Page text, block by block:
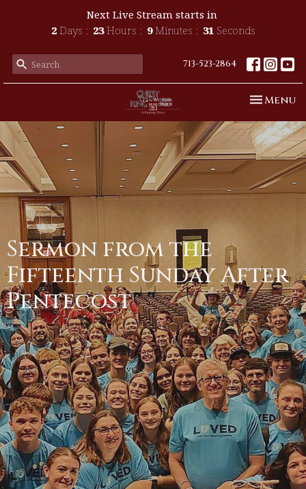
Next Live Stream starts in
2 Days 23 Hours 9 Minutes 31 Seconds
713-523-2864
Toggle
Menu
Sermon from the
Fifteenth Sunday After
Pentecost